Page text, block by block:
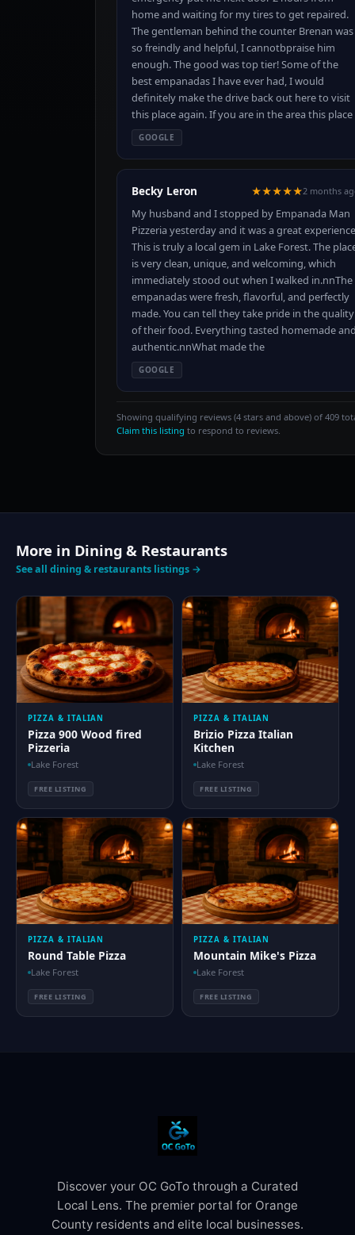
home and waiting for my tires to get repaired.
The gentleman behind the counter Brenan was
so freindly and helpful, I cannotbpraise him
enough. The good was top tier! Some of the
best empanadas I have ever had, I would
definitely make the drive back out here to visit
this place again. If you are in the area this place
GOOGLE
Becky Leron ★★★★★2 months
My husband and I stopped by Empanada Man
Pizzeria yesterday and it was a great
This is truly a local gem in Lake Forest. The
is very clean, unique, and welcoming, which
immediately stood out when I walked in.nnThe
empanadas were fresh, flavorful, and perfectly
made. You can tell they take pride in the quality
of their food. Everything tasted homemade
authentic.nnWhat made the
GOOGLE
Showing qualifying reviews (4 stars and above) of 409
Claim this listing to respond to reviews.
More in Dining & Restaurants
See all dining & restaurants listings →
PIZZA & ITALIAN
Pizza 900 Wood fired
Pizzeria
Lake Forest
FREE LISTING
PIZZA & ITALIAN
Brizio Pizza Italian
Kitchen
Lake Forest
FREE LISTING
PIZZA & ITALIAN
Round Table Pizza
Lake Forest
FREE LISTING
PIZZA & ITALIAN
Mountain Mike's Pizza
Lake Forest
FREE LISTING
Discover your OC GoTo through a Curated
Local Lens. The premier portal for Orange
County residents and elite local businesses.